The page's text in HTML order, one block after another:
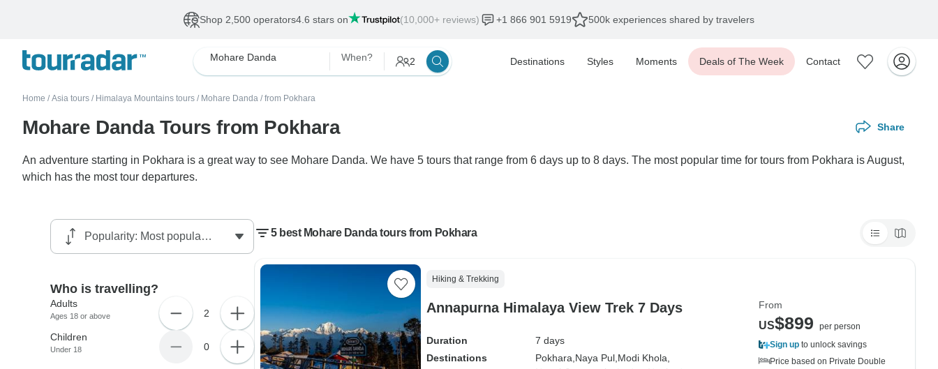
Shop 2,500 operators4.6 stars on (10,000+ reviews) +1 866 901 5919 500k experiences shared by travelers
Mohare Danda When? 2 Destinations Styles Moments Deals of The Week Contact
Home / Asia tours / Himalaya Mountains tours / Mohare Danda / from Pokhara
Mohare Danda Tours from Pokhara Share
An adventure starting in Pokhara is a great way to see Mohare Danda. We have 5 tours that range from 6 days up to 8 days. The most popular time for tours from Pokhara is August,
which has the most tour departures.
5 best Mohare Danda tours from Pokhara
Hiking & Trekking
Annapurna Himalaya View Trek 7 Days
Duration
7 days
Destinations
Pokhara, Naya Pul, Modi Khola,
From
US$899
per person
Sign up to unlock savings
Price based on Private Double
Who is travelling?
Adults
Ages 18 or above 2
Children
Under 18 0